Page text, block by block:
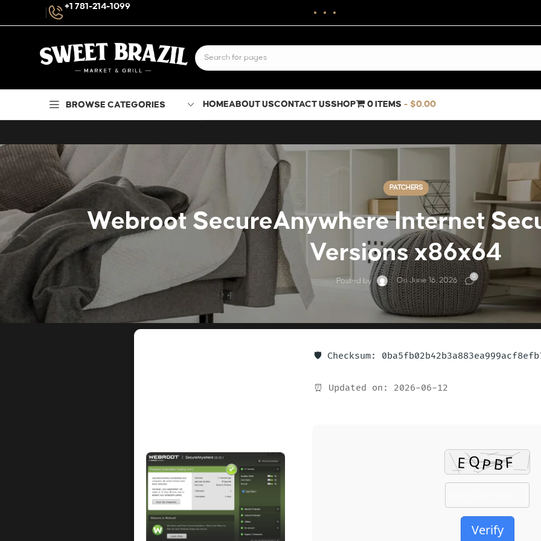
+1 781-214-1099
BROWSE CATEGORIES HOMEABOUT USCONTACT USSHOP 0 ITEMS $0.00
PATCHERS
Webroot SecureAnywhere Internet
Versions x86x64
Posted by On June 16, 2026 0
🛡️ Checksum:
⏰ Updated on: 2026-06-12
Verify